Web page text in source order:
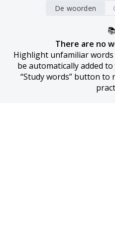
De woorden
There are no
Highlight unfamiliar
be automatically added
“Study words” button